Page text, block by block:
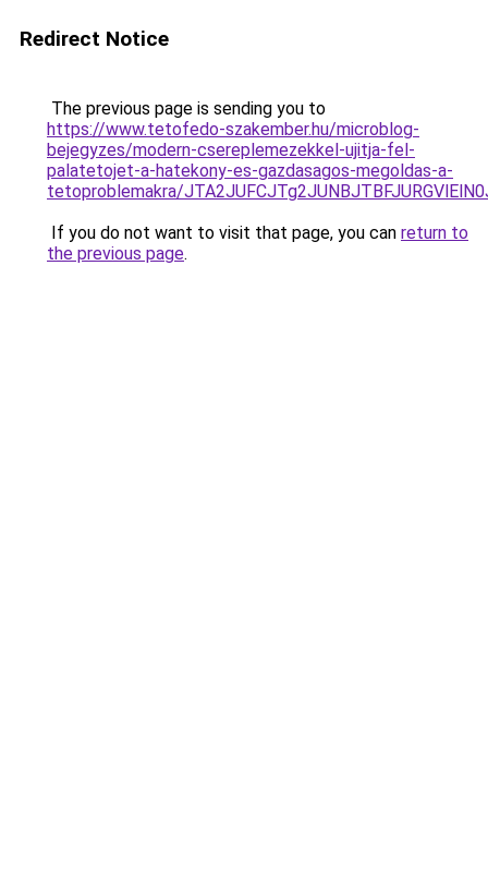
Redirect Notice
The previous page is sending you to
https://www.tetofedo-szakember.hu/microblog-
bejegyzes/modern-csereplemezekkel-ujitja-fel-
palatetojet-a-hatekony-es-gazdasagos-megoldas-a-
tetoproblemakra/
If you do not want to visit that page, you can return to
the previous page.